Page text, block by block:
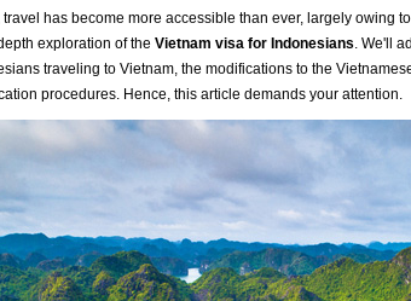
travel has become more accessible than ever, largely owing
exploration of the Vietnam visa for Indonesians. We'll
traveling to Vietnam, the modifications to the
procedures. Hence, this article demands your attention.